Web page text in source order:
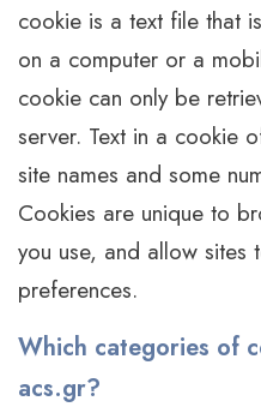
cookie is a text file that
on a computer or a
cookie can only be
server. Text in a cookie
site names and some
Cookies are unique to
you use, and allow sites
preferences.
Which categories of
acs.gr?